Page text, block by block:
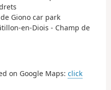
Giono car park
en-Diois - Champ de
on Google Maps: click